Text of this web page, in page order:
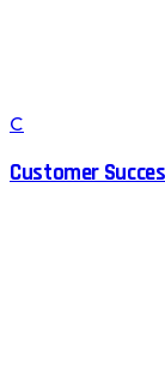
C
Customer